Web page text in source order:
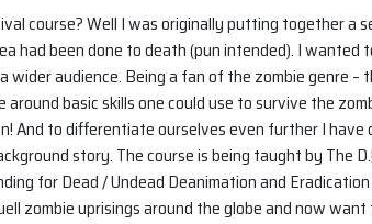
course? Well I was originally putting together a
had been done to death (pun intended). I wanted
wider audience. Being a fan of the zombie genre –
around basic skills one could use to survive the
And to differentiate ourselves even further I have
story. The course is being taught by The
for Dead / Undead Deanimation and
zombie uprisings around the globe and now